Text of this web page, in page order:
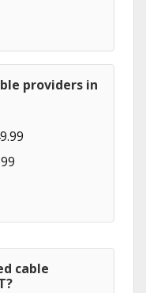
providers in
cable